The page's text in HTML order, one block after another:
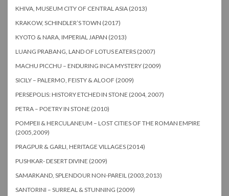
KHIVA, MUSEUM CITY OF CENTRAL ASIA (2013)
KRAKOW, SCHINDLER’S TOWN (2017)
KYOTO & NARA, IMPERIAL JAPAN (2013)
LUANG PRABANG, LAND OF LOTUS EATERS (2007)
MACHU PICCHU – ENDURING INCA MYSTERY (2009)
SICILY – PALERMO, FEISTY & ALOOF (2009)
PERSEPOLIS: HISTORY ETCHED IN STONE (2004, 2007)
PETRA – POETRY IN STONE (2010)
POMPEII & HERCULANEUM – LOST CITIES OF THE ROMAN EMPIRE
(2005,2009)
PRAGPUR & GARLI, HERITAGE VILLAGES (2014)
PUSHKAR- DESERT DIVINE (2009)
SAMARKAND, SPLENDOUR NON-PAREIL (2003,2013)
SANTORINI – SURREAL & STUNNING (2009)